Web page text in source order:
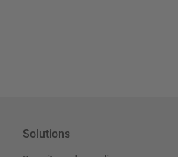
Solutions